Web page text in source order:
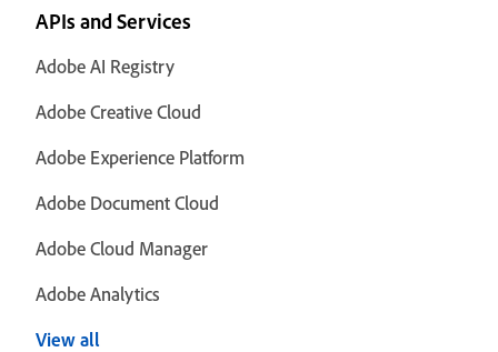
APIs and Services
Adobe AI Registry
Adobe Creative Cloud
Adobe Experience Platform
Adobe Document Cloud
Adobe Cloud Manager
Adobe Analytics
View all